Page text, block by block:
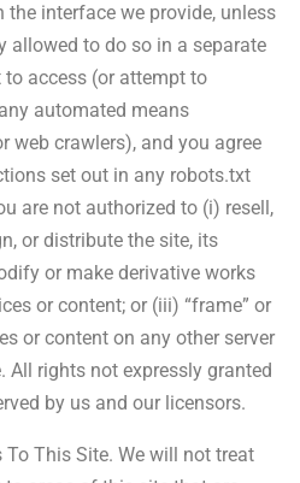
interface we provide, unless
allowed to do so in a separate
to access (or attempt to
automated means
web crawlers), and you agree
set out in any robots.txt
are not authorized to (i) resell,
or distribute the site, its
or make derivative works
or content; or (iii) “frame” or
or content on any other server
All rights not expressly granted
by us and our licensors.
This Site. We will not treat